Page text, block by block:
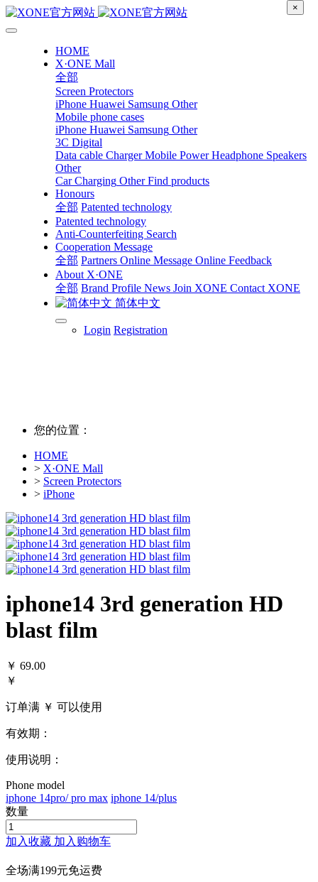
HOME
X·ONE Mall
全部
Screen Protectors
iPhone Huawei Samsung Other
Mobile phone cases
iPhone Huawei Samsung Other
3C Digital
Data cable Charger Mobile Power Headphone Speakers
Other
Car Charging Other Find products
Honours
全部 Patented technology
Patented technology
Anti-Counterfeiting Search
Cooperation Message
全部 Partners Online Message Online Feedback
About X·ONE
全部 Brand Profile News Join XONE Contact XONE
简体中文
Login Registration
您的位置：
HOME
> X·ONE Mall
> Screen Protectors
> iPhone
iphone14 3rd generation HD
blast film
￥ 69.00
×
￥
订单满 ￥ 可以使用
有效期：
使用说明：
Phone model
iphone 14pro/ pro max iphone 14/plus
数量
加入收藏 加入购物车
全场满199元免运费